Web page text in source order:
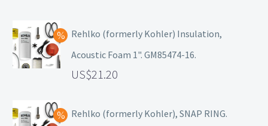
Rehlko (formerly Kohler) Insulation,
Acoustic Foam 1". GM85474-16.
21.20
Rehlko (formerly Kohler), SNAP RING.